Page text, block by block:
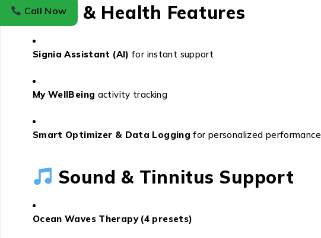
AI & Health Features
Signia Assistant (AI) for instant support
My WellBeing activity tracking
Smart Optimizer & Data Logging for personalized performance
Sound & Tinnitus Support
Ocean Waves Therapy (4 presets)
Call Now